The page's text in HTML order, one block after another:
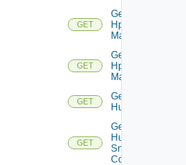
GET
Get
Hpov
Manager
GET
Get
Hpvc
Manager
GET
Get
Huawei
GET
Get
Huawei
Snmp
Config